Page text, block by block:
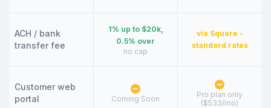
ACH / bank
transfer fee
1% up to $20k,
0.5% over
no cap
via Square -
standard rates
Customer web
portal
Coming Soon
Pro plan only
($533/mo)